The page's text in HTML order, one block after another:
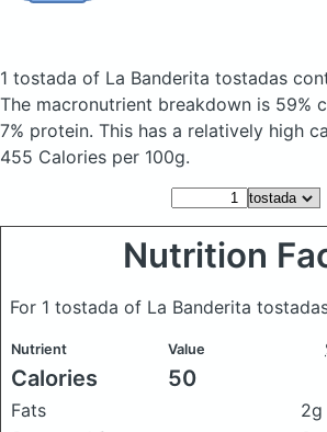
1 tostada of La Banderita tostadas
The macronutrient breakdown is 59%
7% protein. This has a relatively high
455 Calories per 100g.
Nutrition
For 1 tostada of La Banderita
Nutrient Value
Calories 50
Fats 2g